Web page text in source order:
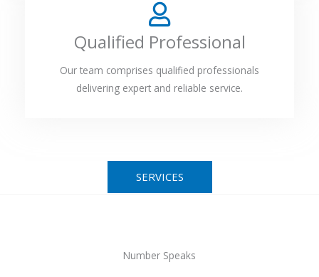
Qualified Professional
Our team comprises qualified professionals
delivering expert and reliable service.
SERVICES
Number Speaks